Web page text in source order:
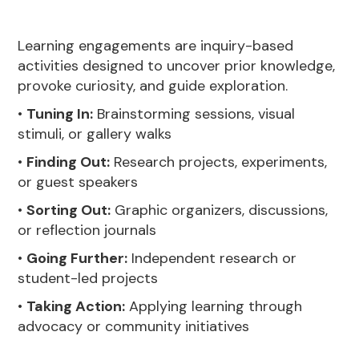
Learning engagements are inquiry-based
activities designed to uncover prior knowledge,
provoke curiosity, and guide exploration.
• Tuning In: Brainstorming sessions, visual
stimuli, or gallery walks
• Finding Out: Research projects, experiments,
or guest speakers
•Sorting Out: Graphic organizers, discussions,
or reflection journals
• Going Further: Independent research or
student-led projects
• Taking Action: Applying learning through
advocacy or community initiatives